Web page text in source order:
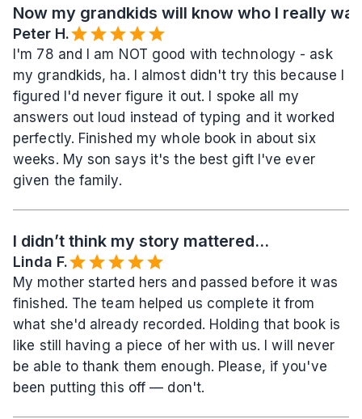
Now my grandkids will know who I really was
Peter H.
I'm 78 and I am NOT good with technology - ask
my grandkids, ha. I almost didn't try this because I
figured I'd never figure it out. I spoke all my
answers out loud instead of typing and it worked
perfectly. Finished my whole book in about six
weeks. My son says it's the best gift I've ever
given the family.
I didn’t think my story mattered...
Linda F.
My mother started hers and passed before it was
finished. The team helped us complete it from
what she'd already recorded. Holding that book is
like still having a piece of her with us. I will never
be able to thank them enough. Please, if you've
been putting this off — don't.